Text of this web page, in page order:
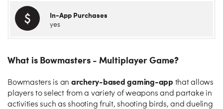
In-App Purchases
yes
What is Bowmasters - Multiplayer Game?
Bowmasters is an archery-based gaming-app that allows
players to select from a variety of weapons and partake in
activities such as shooting fruit, shooting birds, and dueling